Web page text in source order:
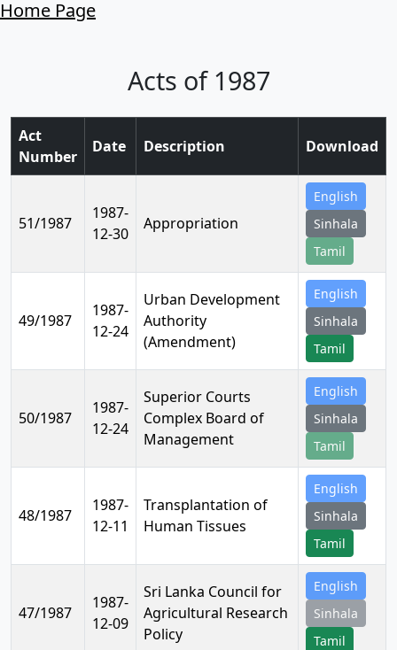
Home Page
Acts of 1987
Act
Number
Date Description Download
51/1987
1987-
12-30
Appropriation
English
Sinhala
Tamil
49/1987
1987-
12-24
Urban Development
Authority
(Amendment)
English
Sinhala
Tamil
50/1987
1987-
12-24
Superior Courts
Complex Board of
Management
English
Sinhala
Tamil
48/1987
1987-
12-11
Transplantation of
Human Tissues
English
Sinhala
Tamil
47/1987
1987-
12-09
Sri Lanka Council for
Agricultural Research
Policy
English
Sinhala
Tamil